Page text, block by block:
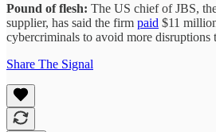
Pound of flesh: The US chief of JBS,
supplier, has said the firm paid $11
cybercriminals to avoid more disruptions
Share The Signal